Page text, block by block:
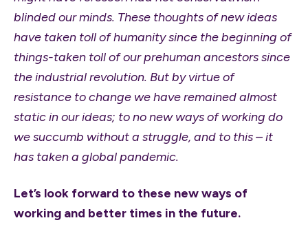
blinded our minds. These thoughts of new ideas
have taken toll of humanity since the beginning of
things-taken toll of our prehuman ancestors since
the industrial revolution. But by virtue of
resistance to change we have remained almost
static in our ideas; to no new ways of working do
we succumb without a struggle, and to this – it
has taken a global pandemic.
Let’s look forward to these new ways of
working and better times in the future.